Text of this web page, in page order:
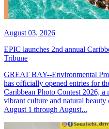
August 03, 2026
EPIC launches 2nd annual
Tribune
GREAT BAY--Environmental
has officially opened entries for
Caribbean Photo Contest 2026,
vibrant culture and natural
August 1 through August...